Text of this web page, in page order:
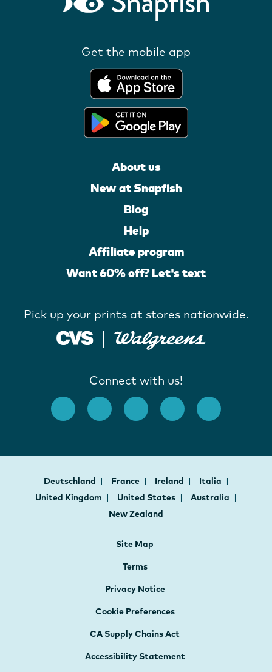
Get the mobile app
About us
New at Snapfish
Blog
Help
Affiliate program
Want 60% off? Let's text
Pick up your prints at stores nationwide.
Connect with us!
Deutschland France Ireland
Italia
United Kingdom
United States
Australia
New Zealand
Site Map
Terms
Privacy Notice
Cookie Preferences
CA Supply Chains Act
Accessibility Statement